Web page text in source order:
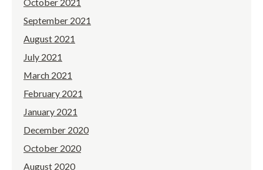
September 2021
August 2021
July 2021
March 2021
February 2021
January 2021
December 2020
October 2020
August 2020